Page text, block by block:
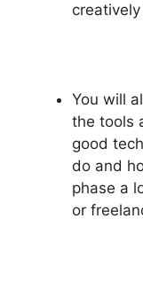
You will
the tools
good
do and
phase a
or